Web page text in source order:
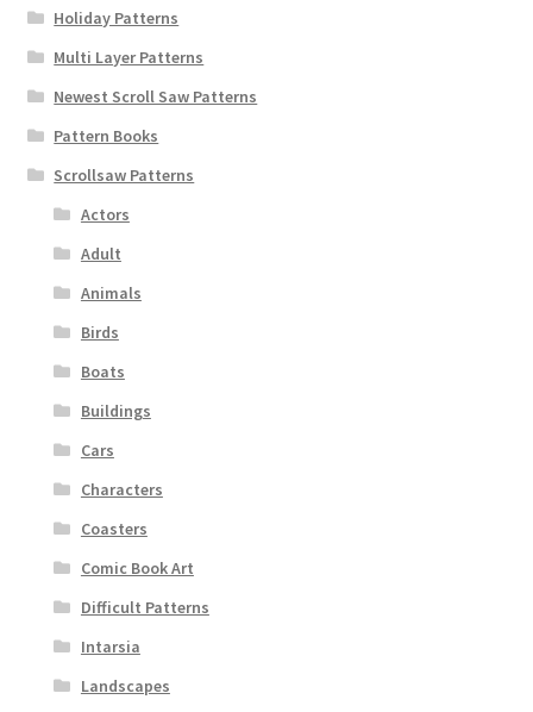
Holiday Patterns
Multi Layer Patterns
Newest Scroll Saw Patterns
Pattern Books
Scrollsaw Patterns
Actors
Adult
Animals
Birds
Boats
Buildings
Cars
Characters
Coasters
Comic Book Art
Difficult Patterns
Intarsia
Landscapes